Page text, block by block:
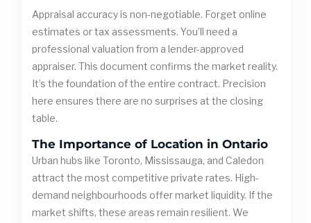
Appraisal accuracy is non-negotiable. Forget online
estimates or tax assessments. You’ll need a
professional valuation from a lender-approved
appraiser. This document confirms the market reality.
It’s the foundation of the entire contract. Precision
here ensures there are no surprises at the closing
table.
The Importance of Location in Ontario
Urban hubs like Toronto, Mississauga, and Caledon
attract the most competitive private rates. High-
demand neighbourhoods offer market liquidity. If the
market shifts, these areas remain resilient. We